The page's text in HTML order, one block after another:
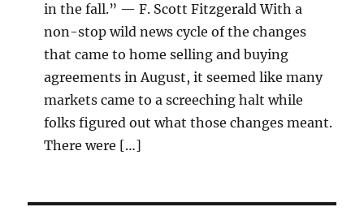
in the fall.” — F. Scott Fitzgerald With a
non-stop wild news cycle of the changes
that came to home selling and buying
agreements in August, it seemed like many
markets came to a screeching halt while
folks figured out what those changes meant.
There were […]